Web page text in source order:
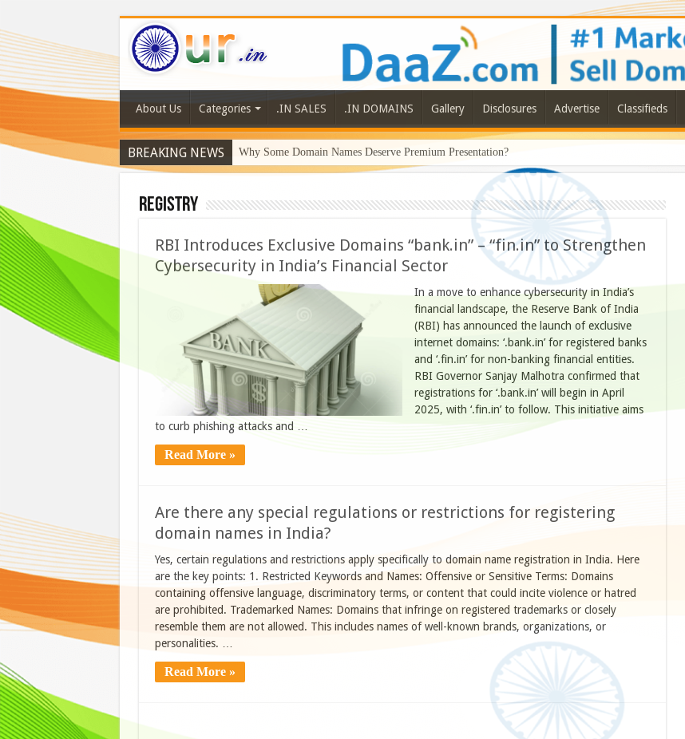
About Us Categories .IN SALES .IN DOMAINS Gallery Disclosures Advertise Classifieds
BREAKING NEWS Why Some Domain Names Deserve Premium Presentation?
Registry
RBI Introduces Exclusive Domains “bank.in” – “fin.in” to Strengthen
Cybersecurity in India’s Financial Sector
In a move to enhance cybersecurity in India’s
financial landscape, the Reserve Bank of India
(RBI) has announced the launch of exclusive
internet domains: ‘.bank.in’ for registered banks
and ‘.fin.in’ for non-banking financial entities.
RBI Governor Sanjay Malhotra confirmed that
registrations for ‘.bank.in’ will begin in April
2025, with ‘.fin.in’ to follow. This initiative aims
to curb phishing attacks and …
Read More »
Are there any special regulations or restrictions for registering
domain names in India?
Yes, certain regulations and restrictions apply specifically to domain name registration in India. Here
are the key points: 1. Restricted Keywords and Names: Offensive or Sensitive Terms: Domains
containing offensive language, discriminatory terms, or content that could incite violence or hatred
are prohibited. Trademarked Names: Domains that infringe on registered trademarks or closely
resemble them are not allowed. This includes names of well-known brands, organizations, or
personalities. …
Read More »